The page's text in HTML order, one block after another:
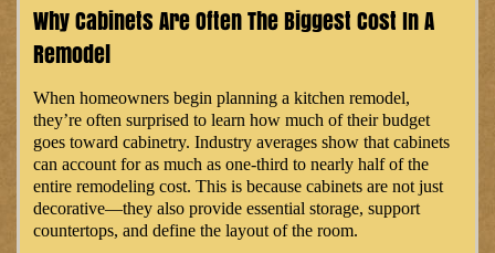
Why Cabinets Are Often The Biggest Cost In A
Remodel
When homeowners begin planning a kitchen remodel,
they’re often surprised to learn how much of their budget
goes toward cabinetry. Industry averages show that cabinets
can account for as much as one-third to nearly half of the
entire remodeling cost. This is because cabinets are not just
decorative—they also provide essential storage, support
countertops, and define the layout of the room.